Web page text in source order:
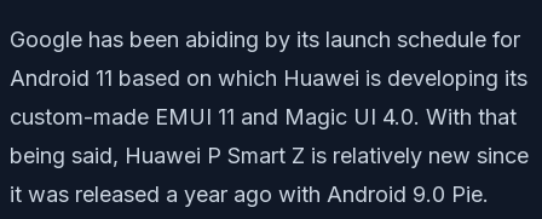
Google has been abiding by its launch schedule for
Android 11 based on which Huawei is developing its
custom-made EMUI 11 and Magic UI 4.0. With that
being said, Huawei P Smart Z is relatively new since
it was released a year ago with Android 9.0 Pie.